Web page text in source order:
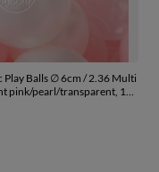
Play Balls ∅ 6cm / 2.36 Multi
pink/pearl/transparent, 100